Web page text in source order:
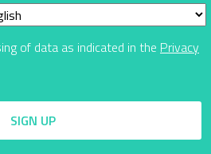
of data as indicated in the Privacy
SIGN UP